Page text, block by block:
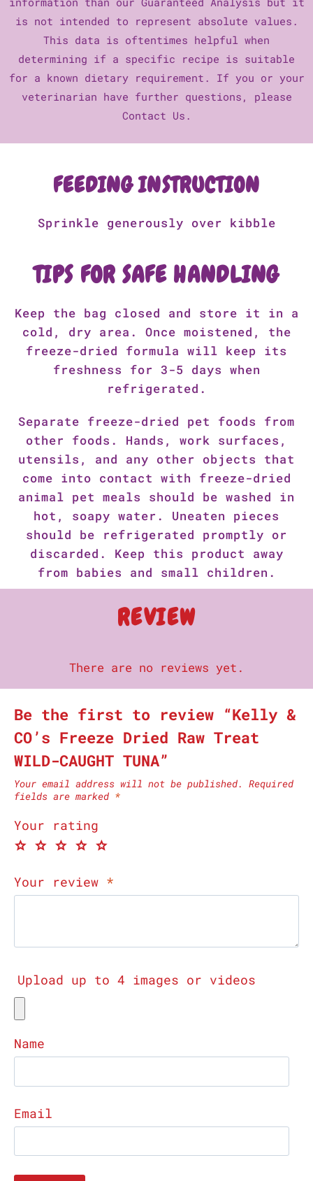
is not intended to represent absolute values.
This data is oftentimes helpful when
determining if a specific recipe is suitable
for a known dietary requirement. If you or your
veterinarian have further questions, please
Contact Us.
FEEDING INSTRUCTION
Sprinkle generously over kibble
TIPS FOR SAFE HANDLING
Keep the bag closed and store it in a
cold, dry area. Once moistened, the
freeze-dried formula will keep its
freshness for 3-5 days when
refrigerated.
Separate freeze-dried pet foods from
other foods. Hands, work surfaces,
utensils, and any other objects that
come into contact with freeze-dried
animal pet meals should be washed in
hot, soapy water. Uneaten pieces
should be refrigerated promptly or
discarded. Keep this product away
from babies and small children.
REVIEW
There are no reviews yet.
Be the first to review “Kelly &
CO’s Freeze Dried Raw Treat
WILD-CAUGHT TUNA”
Your email address will not be published. Required
fields are marked *
Your rating
Your review *
Upload up to 4 images or videos
Name
Email